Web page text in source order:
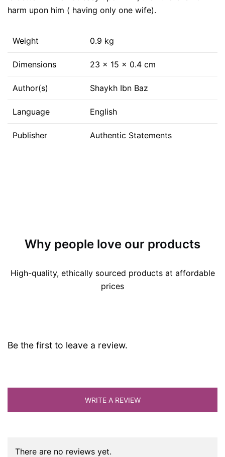
harm upon him ( having only one wife).
Weight 0.9 kg
Dimensions 23 × 15 × 0.4 cm
Author(s) Shaykh Ibn Baz
Language English
Publisher Authentic Statements
Why people love our products
High-quality, ethically sourced products at affordable
prices
Be the first to leave a review.
WRITE A REVIEW
There are no reviews yet.